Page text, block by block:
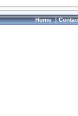
Home|